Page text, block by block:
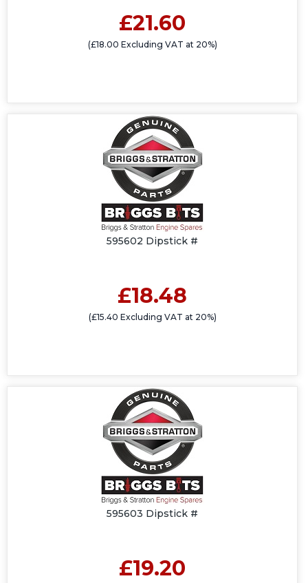
£21.60
(£18.00 Excluding VAT at 20%)
595602 Dipstick #
£18.48
(£15.40 Excluding VAT at 20%)
595603 Dipstick #
£19.20